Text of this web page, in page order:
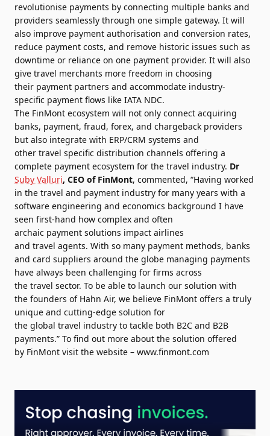
revolutionise payments by connecting multiple banks and
providers seamlessly through one simple gateway. It will
also improve payment authorisation and conversion rates,
reduce payment costs, and remove historic issues such as
downtime or reliance on one payment provider. It will also
give travel merchants more freedom in choosing
their payment partners and accommodate industry-
specific payment flows like IATA NDC.
The FinMont ecosystem will not only connect acquiring
banks, payment, fraud, forex, and chargeback providers
but also integrate with ERP/CRM systems and
other travel specific distribution channels offering a
complete payment ecosystem for the travel industry. Dr
Suby Valluri, CEO of FinMont, commented, “Having worked
in the travel and payment industry for many years with a
software engineering and economics background I have
seen first-hand how complex and often
archaic payment solutions impact airlines
and travel agents. With so many payment methods, banks
and card suppliers around the globe managing payments
have always been challenging for firms across
the travel sector. To be able to launch our solution with
the founders of Hahn Air, we believe FinMont offers a truly
unique and cutting-edge solution for
the global travel industry to tackle both B2C and B2B
payments.” To find out more about the solution offered
by FinMont visit the website – www.finmont.com